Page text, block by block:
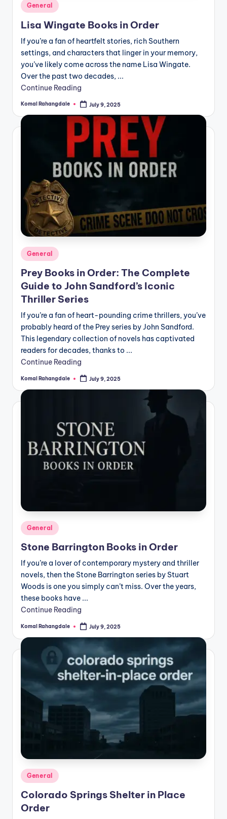
Posted
in
General
Lisa Wingate Books in Order
If you’re a fan of heartfelt stories, rich Southern
settings, and characters that linger in your memory,
you’ve likely come across the name Lisa Wingate.
Over the past two decades, ...
Continue Reading
Posted
Komal Rahangdale July 9, 2025
Posted
in
General
Prey Books in Order: The Complete
Guide to John Sandford’s Iconic
Thriller Series
If you’re a fan of heart-pounding crime thrillers, you’ve
probably heard of the Prey series by John Sandford.
This legendary collection of novels has captivated
readers for decades, thanks to ...
Continue Reading
Posted
Komal Rahangdale July 9, 2025
Posted
in
General
Stone Barrington Books in Order
If you’re a lover of contemporary mystery and thriller
novels, then the Stone Barrington series by Stuart
Woods is one you simply can’t miss. Over the years,
these books have ...
Continue Reading
Posted
Komal Rahangdale July 9, 2025
Posted
in
General
Colorado Springs Shelter in Place
Order